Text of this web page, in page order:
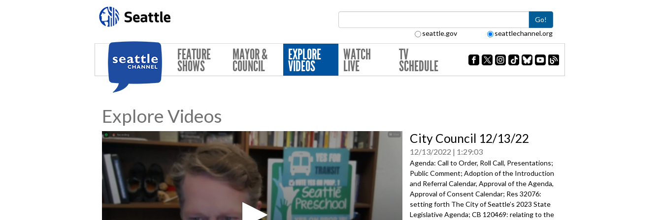
Go!
seattle.gov seattlechannel.org
FEATURE
SHOWS
MAYOR &
COUNCIL
EXPLORE
VIDEOS
WATCH
LIVE
TV
SCHEDULE
Explore Videos
City Council 12/13/22
12/13/2022 1:29:03
Agenda: Call to Order, Roll Call, Presentations;
Public Comment; Adoption of the Introduction
and Referral Calendar, Approval of the Agenda,
Approval of Consent Calendar; Res 32076:
setting forth The City of Seattle’s 2023 State
Legislative Agenda; CB 120469: relating to the